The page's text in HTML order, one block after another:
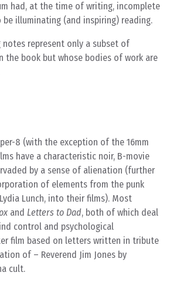
had, at the time of writing, incomplete
illuminating (and inspiring) reading.
notes represent only a subset of
the book but whose bodies of work are
8 (with the exception of the 16mm
have a characteristic noir, B-movie
by a sense of alienation (further
of elements from the punk
Lunch, into their films). Most
and Letters to Dad, both of which deal
control and psychological
film based on letters written in tribute
of – Reverend Jim Jones by
cult.